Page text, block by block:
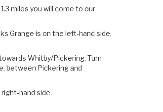
miles you will come to our
Grange is on the left-hand side,
Whitby/Pickering. Turn
between Pickering and
hand side.